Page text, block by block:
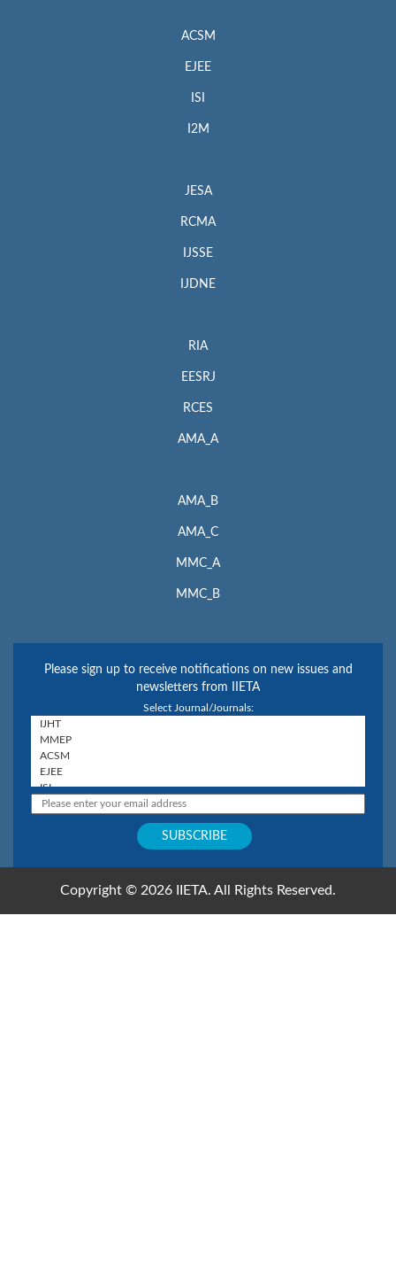
ACSM
EJEE
ISI
I2M
JESA
RCMA
IJSSE
IJDNE
RIA
EESRJ
RCES
AMA_A
AMA_B
AMA_C
MMC_A
MMC_B
Please sign up to receive notifications on new issues and
newsletters from IIETA
Select Journal/Journals:
Copyright © 2026 IIETA. All Rights Reserved.